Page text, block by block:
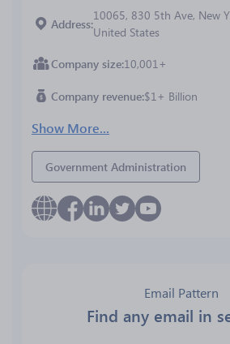
Address
10065, 830 5th Ave, New
United States
Company size 10,001+
Company revenue $1+ Billion
Show More...
Government Administration
Email Pattern
Find any email in